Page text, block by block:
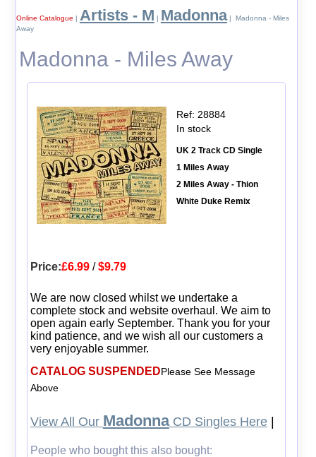
Online Catalogue | Artists - M | Madonna| Madonna - Miles
Away
Madonna - Miles Away
Ref: 28884
In stock
UK 2 Track CD Single
1 Miles Away
2 Miles Away - Thion
White Duke Remix
Price:£6.99/$9.79
We are now closed whilst we undertake a
complete stock and website overhaul. We aim to
open again early September. Thank you for your
kind patience, and we wish all our customers a
very enjoyable summer.
CATALOG SUSPENDEDPlease See Message
Above
View All Our MadonnaCD Singles Here|
People who bought this also bought: